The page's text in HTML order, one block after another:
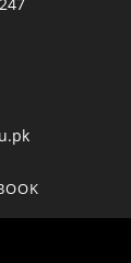
Opens
application